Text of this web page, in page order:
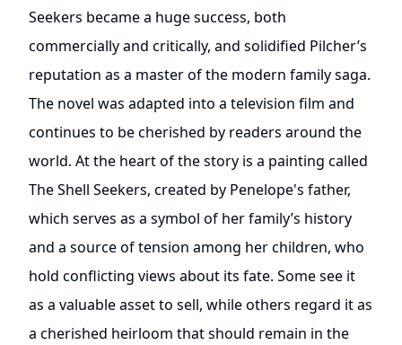
Seekers became a huge success, both
commercially and critically, and solidified Pilcher’s
reputation as a master of the modern family saga.
The novel was adapted into a television film and
continues to be cherished by readers around the
world. At the heart of the story is a painting called
The Shell Seekers, created by Penelope's father,
which serves as a symbol of her family’s history
and a source of tension among her children, who
hold conflicting views about its fate. Some see it
as a valuable asset to sell, while others regard it as
a cherished heirloom that should remain in the